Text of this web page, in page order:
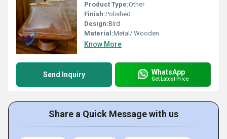
Product Type:Other
Finish:Polished
Design:Bird
Material:Metal/ Wooden
Know More
Send Inquiry WhatsApp
Get Latest Price
Share a Quick Message with us